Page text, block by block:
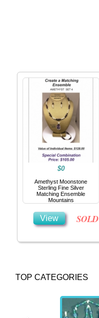
$0
Amethyst Moonstone
Sterling Fine Silver
Matching Ensemble
Mountains
SOLD
View
TOP CATEGORIES